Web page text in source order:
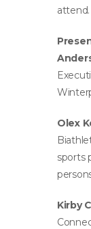
attend.
Olex
sports
Kirby